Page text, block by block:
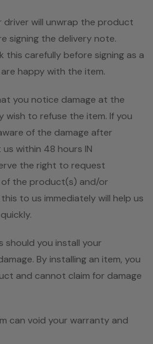
driver will unwrap the product
signing the delivery note.
this carefully before signing as a
happy with the item.
you notice damage at the
wish to refuse the item. If you
of the damage after
within 48 hours IN
the right to request
the product(s) and/or
to us immediately will help us
should you install your
By installing an item, you
and cannot claim for damage
can void your warranty and